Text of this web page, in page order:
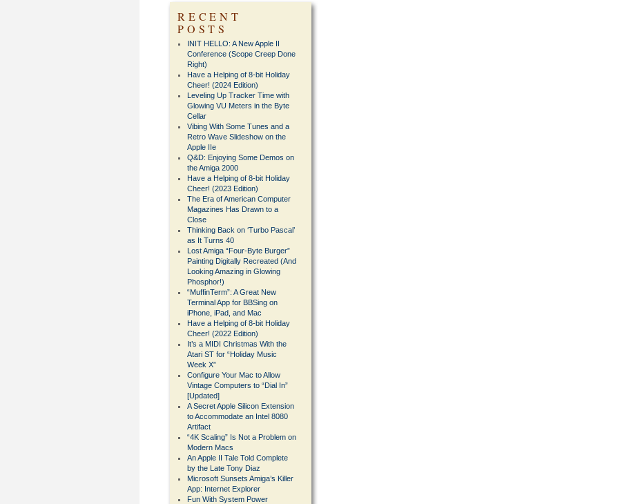
RECENT
POSTS
INIT HELLO: A New Apple II
Conference (Scope Creep Done
Right)
Have a Helping of 8-bit Holiday
Cheer! (2024 Edition)
Leveling Up Tracker Time with
Glowing VU Meters in the Byte
Cellar
Vibing With Some Tunes and a
Retro Wave Slideshow on the
Apple IIe
Q&D: Enjoying Some Demos on
the Amiga 2000
Have a Helping of 8-bit Holiday
Cheer! (2023 Edition)
The Era of American Computer
Magazines Has Drawn to a
Close
Thinking Back on ‘Turbo Pascal’
as It Turns 40
Lost Amiga “Four-Byte Burger”
Painting Digitally Recreated (And
Looking Amazing in Glowing
Phosphor!)
“MuffinTerm”: A Great New
Terminal App for BBSing on
iPhone, iPad, and Mac
Have a Helping of 8-bit Holiday
Cheer! (2022 Edition)
It’s a MIDI Christmas With the
Atari ST for “Holiday Music
Week X”
Configure Your Mac to Allow
Vintage Computers to “Dial In”
[Updated]
A Secret Apple Silicon Extension
to Accommodate an Intel 8080
Artifact
“4K Scaling” Is Not a Problem on
Modern Macs
An Apple II Tale Told Complete
by the Late Tony Diaz
Microsoft Sunsets Amiga’s Killer
App: Internet Explorer
Fun With System Power